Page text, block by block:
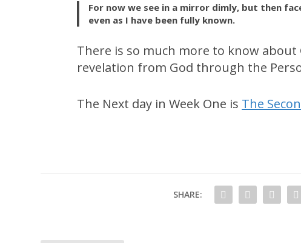
For now we see in a mirror dimly, but then
even as I have been fully known.
There is so much more to know about
revelation from God through the
The Next day in Week One is The
SHARE: